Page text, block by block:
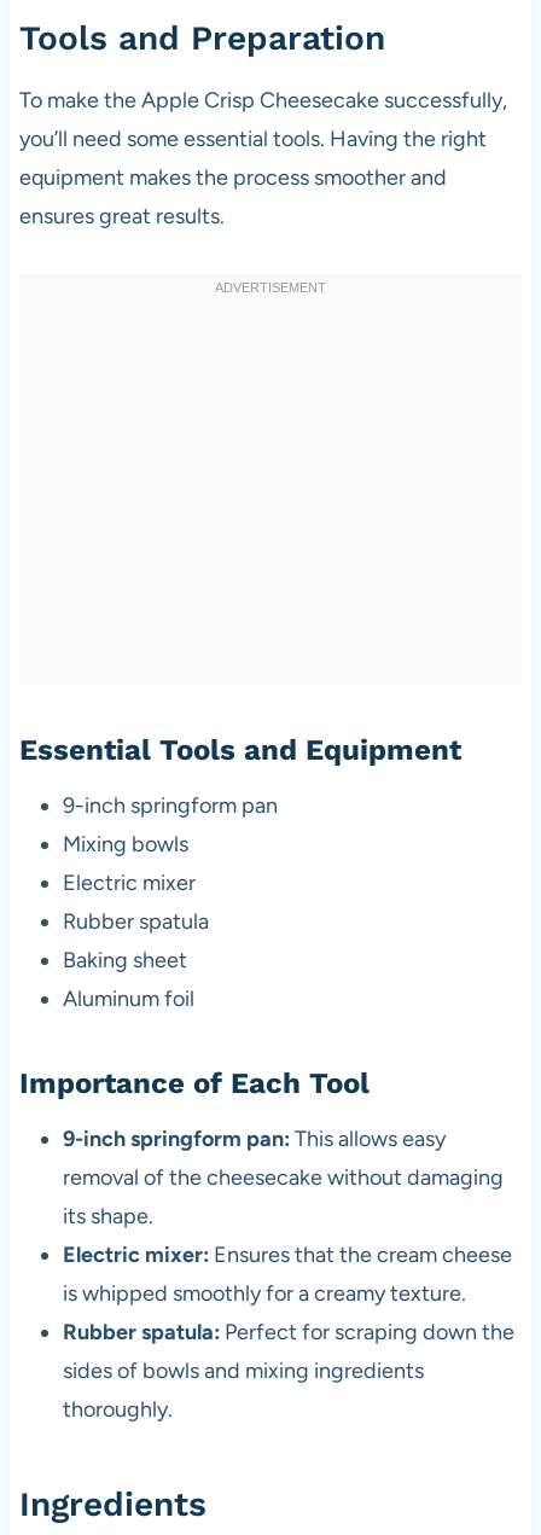
Tools and Preparation
To make the Apple Crisp Cheesecake successfully,
you’ll need some essential tools. Having the right
equipment makes the process smoother and
ensures great results.
Essential Tools and Equipment
9-inch springform pan
Mixing bowls
Electric mixer
Rubber spatula
Baking sheet
Aluminum foil
Importance of Each Tool
9-inch springform pan: This allows easy
removal of the cheesecake without damaging
its shape.
Electric mixer: Ensures that the cream cheese
is whipped smoothly for a creamy texture.
Rubber spatula: Perfect for scraping down the
sides of bowls and mixing ingredients
thoroughly.
Ingredients